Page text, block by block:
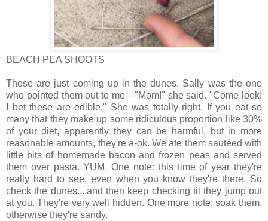
BEACH PEA SHOOTS
These are just coming up in the dunes. Sally was the one
who pointed them out to me—"Mom!" she said. "Come look!
I bet these are edible." She was totally right. If you eat so
many that they make up some ridiculous proportion like 30%
of your diet, apparently they can be harmful, but in more
reasonable amounts, they're a-ok. We ate them sautéed with
little bits of homemade bacon and frozen peas and served
them over pasta. YUM. One note: this time of year they're
really hard to see, even when you know they're there. So
check the dunes....and then keep checking til they jump out
at you. They're very well hidden. One more note: soak them,
otherwise they're sandy.